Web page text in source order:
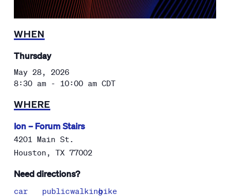
WHEN
Thursday
May 28, 2026
8:30 am - 10:00 am CDT
WHERE
Ion – Forum Stairs
4201 Main St.
Houston , TX 77002
Need directions?
car
publicwalkingbike